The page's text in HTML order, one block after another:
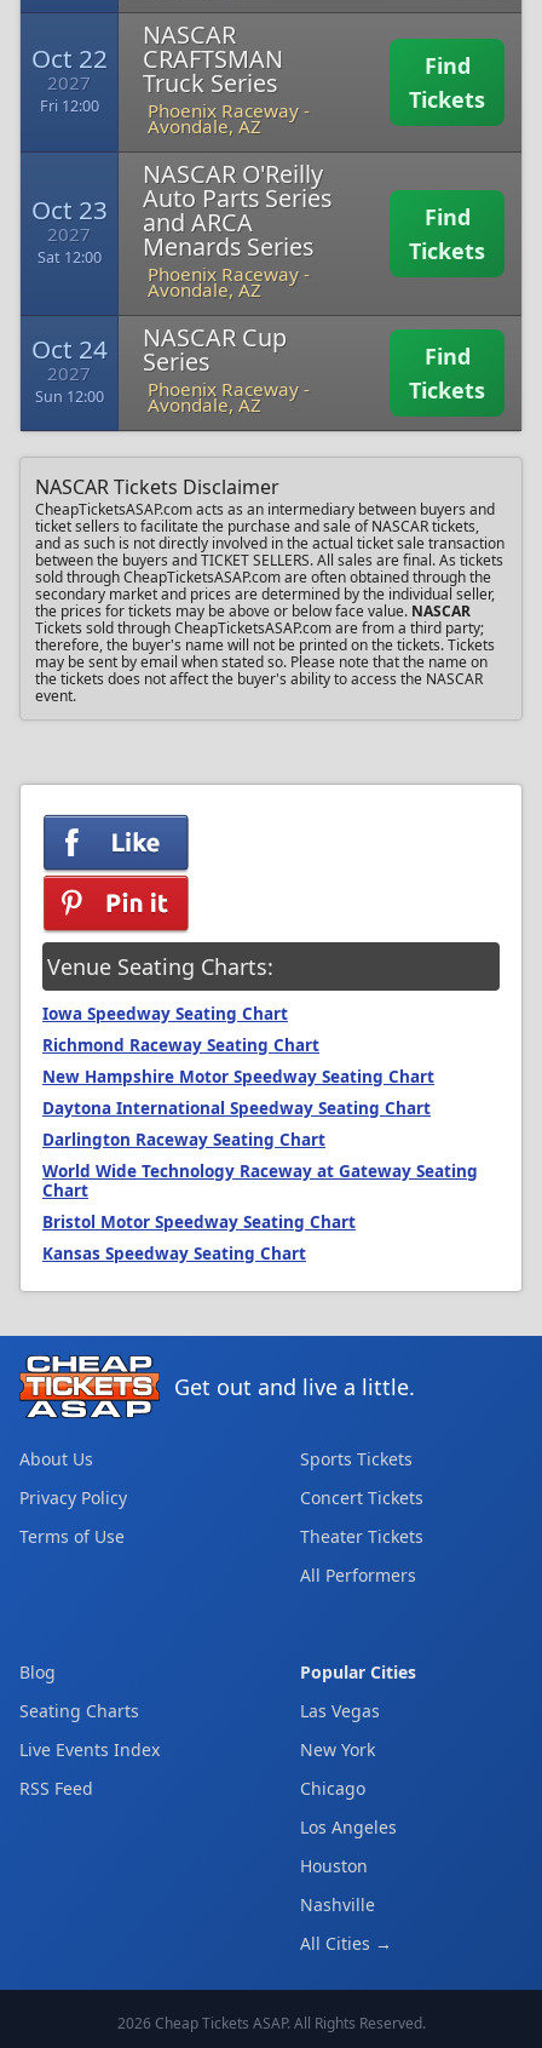
Oct 22
2027
Fri 12:00
NASCAR
CRAFTSMAN
Truck Series
Phoenix Raceway -
Avondale, AZ
Find
Tickets
Oct 23
2027
Sat 12:00
NASCAR O'Reilly
Auto Parts Series
and ARCA
Menards Series
Phoenix Raceway -
Avondale, AZ
Find
Tickets
Oct 24
2027
Sun 12:00
NASCAR Cup
Series
Phoenix Raceway -
Avondale, AZ
Find
Tickets
NASCAR Tickets Disclaimer
CheapTicketsASAP.com acts as an intermediary between buyers and
ticket sellers to facilitate the purchase and sale of NASCAR tickets,
and as such is not directly involved in the actual ticket sale transaction
between the buyers and TICKET SELLERS. All sales are final. As tickets
sold through CheapTicketsASAP.com are often obtained through the
secondary market and prices are determined by the individual seller,
the prices for tickets may be above or below face value. NASCAR
Tickets sold through CheapTicketsASAP.com are from a third party;
therefore, the buyer's name will not be printed on the tickets. Tickets
may be sent by email when stated so. Please note that the name on
the tickets does not affect the buyer's ability to access the NASCAR
event.
Venue Seating Charts:
Iowa Speedway Seating Chart
Richmond Raceway Seating Chart
New Hampshire Motor Speedway Seating Chart
Daytona International Speedway Seating Chart
Darlington Raceway Seating Chart
World Wide Technology Raceway at Gateway Seating
Chart
Bristol Motor Speedway Seating Chart
Kansas Speedway Seating Chart
Get out and live a little.
About Us
Privacy Policy
Terms of Use
Sports Tickets
Concert Tickets
Theater Tickets
All Performers
Blog
Seating Charts
Live Events Index
RSS Feed
Popular Cities
Las Vegas
New York
Chicago
Los Angeles
Houston
Nashville
All Cities →
2026 Cheap Tickets ASAP. All Rights Reserved.